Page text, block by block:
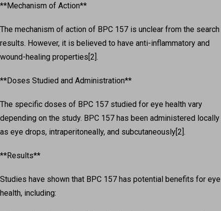
**Mechanism of Action**
The mechanism of action of BPC 157 is unclear from the search
results. However, it is believed to have anti-inflammatory and
wound-healing properties[2].
**Doses Studied and Administration**
The specific doses of BPC 157 studied for eye health vary
depending on the study. BPC 157 has been administered locally
as eye drops, intraperitoneally, and subcutaneously[2].
**Results**
Studies have shown that BPC 157 has potential benefits for eye
health, including: